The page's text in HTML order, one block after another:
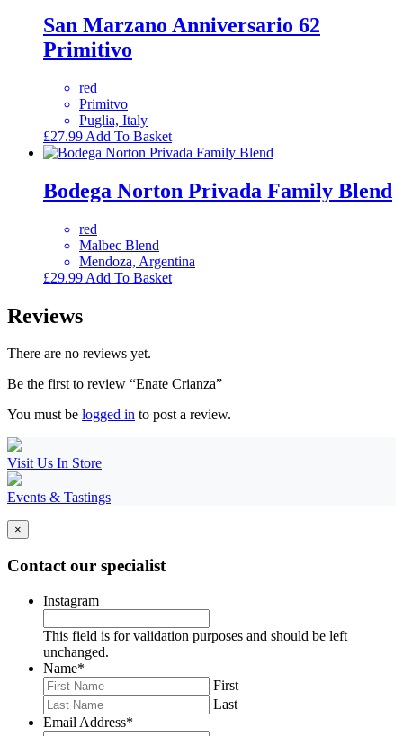
San Marzano Anniversario 62
Primitivo
red
Primitvo
Puglia, Italy
£27.99 Add To Basket
Bodega Norton Privada Family Blend
red
Malbec Blend
Mendoza, Argentina
£29.99 Add To Basket
Reviews
There are no reviews yet.
Be the first to review “Enate Crianza”
You must be logged in to post a review.
Visit Us In Store
Events & Tastings
×
Contact our specialist
Instagram
This field is for validation purposes and should be left
unchanged.
Name*
First
Last
Email Address*